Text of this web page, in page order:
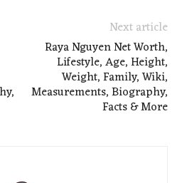
Next article
Raya Nguyen Net Worth,
Lifestyle, Age, Height,
Weight, Family, Wiki,
Measurements, Biography,
Facts & More